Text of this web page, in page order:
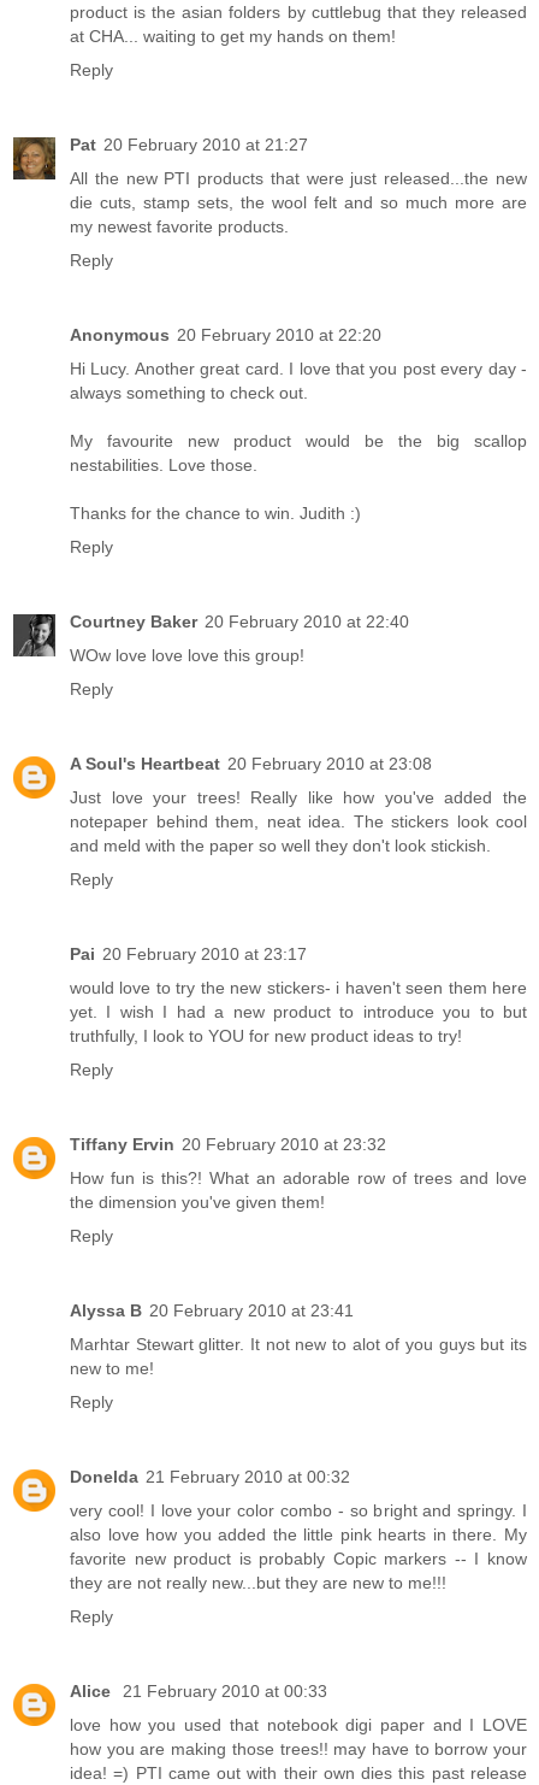
product is the asian folders by cuttlebug that they released
at CHA... waiting to get my hands on them!
Reply
Pat 20 February 2010 at 21:27
All the new PTI products that were just released...the new
die cuts, stamp sets, the wool felt and so much more are
my newest favorite products.
Reply
Anonymous 20 February 2010 at 22:20
Hi Lucy. Another great card. I love that you post every day -
always something to check out.
My favourite new product would be the big scallop
nestabilities. Love those.
Thanks for the chance to win. Judith :)
Reply
Courtney Baker 20 February 2010 at 22:40
WOw love love love this group!
Reply
A Soul's Heartbeat 20 February 2010 at 23:08
Just love your trees! Really like how you've added the
notepaper behind them, neat idea. The stickers look cool
and meld with the paper so well they don't look stickish.
Reply
Pai 20 February 2010 at 23:17
would love to try the new stickers- i haven't seen them here
yet. I wish I had a new product to introduce you to but
truthfully, I look to YOU for new product ideas to try!
Reply
Tiffany Ervin 20 February 2010 at 23:32
How fun is this?! What an adorable row of trees and love
the dimension you've given them!
Reply
Alyssa B 20 February 2010 at 23:41
Marhtar Stewart glitter. It not new to alot of you guys but its
new to me!
Reply
Donelda 21 February 2010 at 00:32
very cool! I love your color combo - so bright and springy. I
also love how you added the little pink hearts in there. My
favorite new product is probably Copic markers -- I know
they are not really new...but they are new to me!!!
Reply
Alice
21 February 2010 at 00:33
love how you used that notebook digi paper and I LOVE
how you are making those trees!! may have to borrow your
idea! =) PTI came out with their own dies this past release